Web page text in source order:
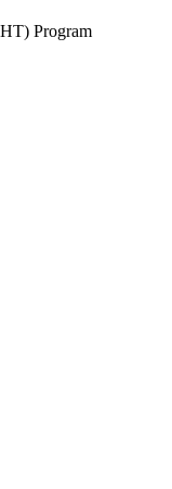
Program